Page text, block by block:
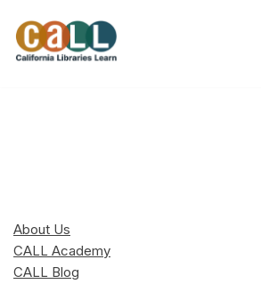
Skip
About Us
CALL Academy
CALL Blog